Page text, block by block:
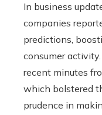
In business
companies
predictions,
consumer
recent minutes
which bolstered
prudence in